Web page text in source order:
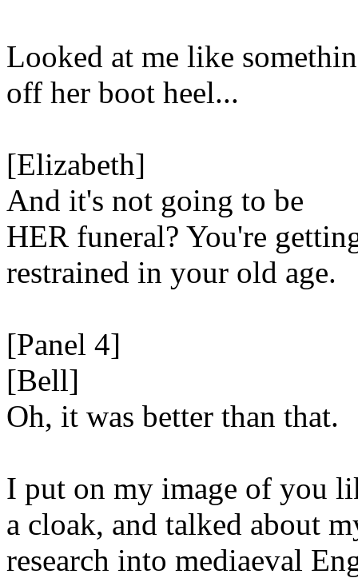
Looked at me like
off her boot heel...
[Elizabeth]
And it's not going to be
HER funeral? You're
restrained in your old age.
[Panel 4]
[Bell]
Oh, it was better than that.
I put on my image of you
a cloak, and talked about
research into mediaeval